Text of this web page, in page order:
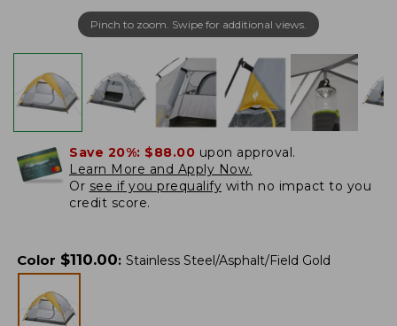
Pinch to zoom. Swipe for additional views.
Save 20%: $88.00 upon approval.
Learn More and Apply Now.
Or see if you prequalify with no impact to you
credit score.
Color $110.00: Stainless Steel/Asphalt/Field Gold